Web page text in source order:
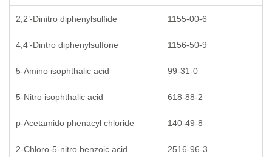
2,2’-Dinitro diphenylsulfide 1155-00-6
4,4’-Dintro diphenylsulfone 1156-50-9
5-Amino isophthalic acid 99-31-0
5-Nitro isophthalic acid 618-88-2
p-Acetamido phenacyl chloride 140-49-8
2-Chloro-5-nitro benzoic acid 2516-96-3